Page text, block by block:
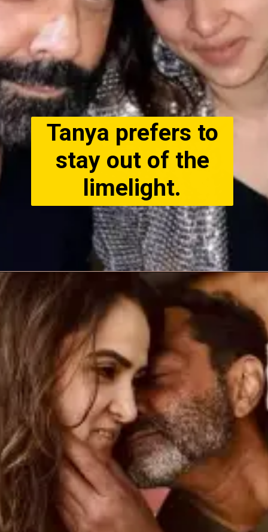
Tanya prefers to
stay out of the
limelight.